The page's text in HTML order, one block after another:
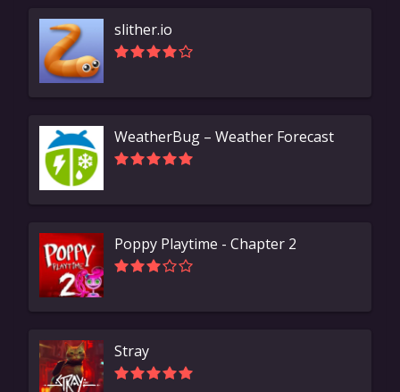
slither.io
WeatherBug – Weather Forecast
Poppy Playtime - Chapter 2
Stray